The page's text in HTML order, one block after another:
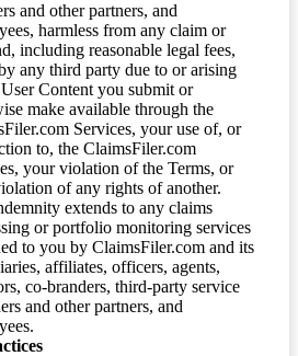
and other partners, and
harmless from any claim or
including reasonable legal fees,
any third party due to or arising
Content you submit or
make available through the
Services, your use of, or
to, the ClaimsFiler.com
your violation of the Terms, or
of any rights of another.
extends to any claims
or portfolio monitoring services
to you by ClaimsFiler.com and its
affiliates, officers, agents,
co-branders, third-party service
and other partners, and